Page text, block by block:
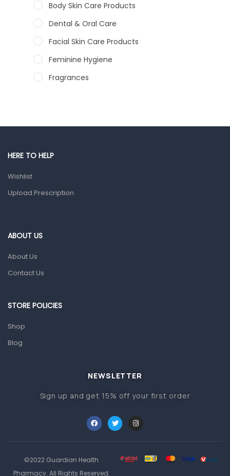
Body Skin Care Products
Dental & Oral Care
Facial Skin Care Products
Feminine Hygiene
Fragrances
Other Medical Devices
Migraine & Headache
HERE TO HELP
Wishlist
Upload Prescription
ABOUT US
About Us
Contact Us
STORE POLICIES
Shop
Blog
NEWSLETTER
Sign up and get 15% off your first order
©2022 Guardian Health
Pharmacy. All Rights Reserved.